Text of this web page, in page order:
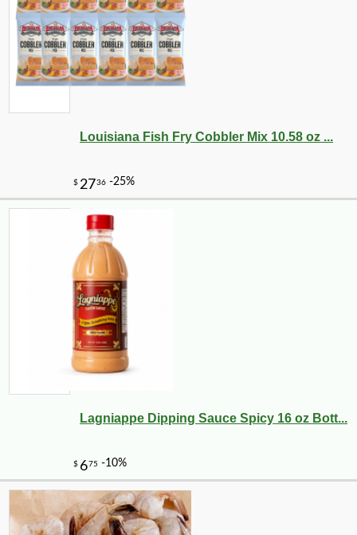
Louisiana Fish Fry Cobbler Mix 10.58 oz ...
Lagniappe Dipping Sauce Spicy 16 oz Bott...